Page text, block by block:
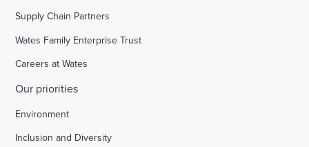
Supply Chain Partners
Wates Family Enterprise Trust
Careers at Wates
Our priorities
Environment
Inclusion and Diversity